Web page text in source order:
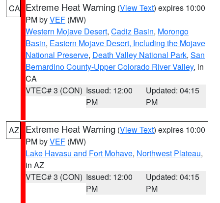
CA Extreme Heat Warning (View Text) expires 10:00
PM byVEF (MW)
Western Mojave Desert, Cadiz Basin, Morongo
Basin, Eastern Mojave Desert, Including the Mojave
National Preserve, Death Valley National Park, San
Bernardino County-Upper Colorado River Valley, in
CA
VTEC# 3 (CON) Issued: 12:00
PM
Updated: 04:15
PM
AZ Extreme Heat Warning (View Text) expires 10:00
PM byVEF (MW)
Lake Havasu and Fort Mohave, Northwest Plateau,
in AZ
VTEC# 3 (CON) Issued: 12:00
PM
Updated: 04:15
PM